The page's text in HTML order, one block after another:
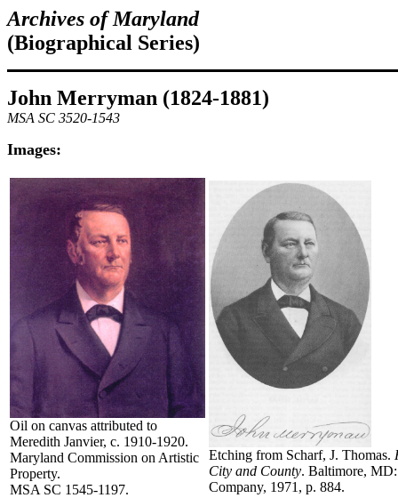
Archives of Maryland
(Biographical Series)
John Merryman (1824-1881)
MSA SC 3520-1543
Images:
Oil on canvas attributed to
Meredith Janvier, c. 1910-1920.
Maryland Commission on Artistic
Property.
MSA SC 1545-1197.
Etching from Scharf, J. Thomas.
City and County. Baltimore,
Company, 1971, p. 884.